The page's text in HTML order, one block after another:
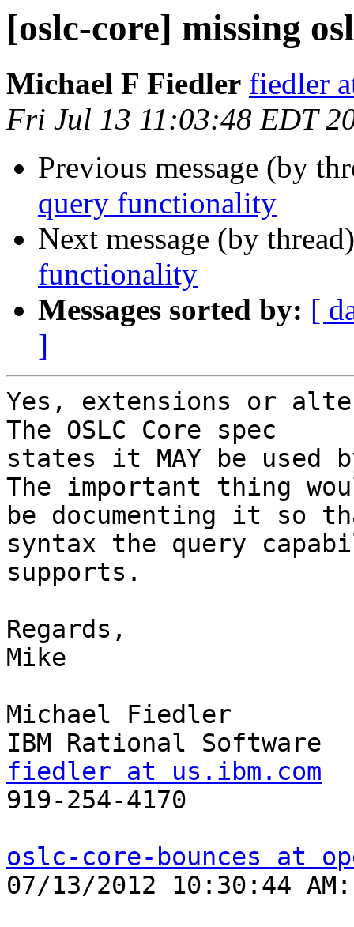
[oslc-core] missing
Michael F Fiedler fiedler
Fri Jul 13 11:03:48 EDT
Previous message (by
query functionality
Next message (by
functionality
Messages sorted by: [
]
Yes, extensions or
The OSLC Core spec
states it MAY be used
The important thing
be documenting it so
syntax the query
supports.
Regards,
Mike
Michael Fiedler
fiedler at us.ibm.com
919-254-4170
oslc-core-bounces at
07/13/2012 10:30:44 AM: